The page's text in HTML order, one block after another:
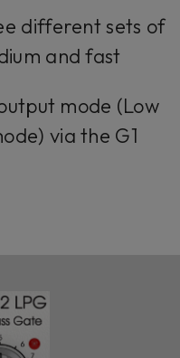
different sets of
and fast
mode (Low
via the G1